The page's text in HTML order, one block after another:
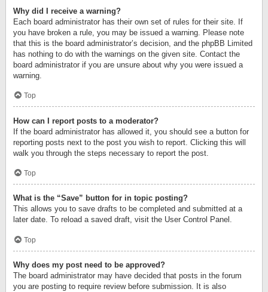
Why did I receive a warning?
Each board administrator has their own set of rules for their site. If
you have broken a rule, you may be issued a warning. Please note
that this is the board administrator’s decision, and the phpBB Limited
has nothing to do with the warnings on the given site. Contact the
board administrator if you are unsure about why you were issued a
warning.
Top
How can I report posts to a moderator?
If the board administrator has allowed it, you should see a button for
reporting posts next to the post you wish to report. Clicking this will
walk you through the steps necessary to report the post.
Top
What is the “Save” button for in topic posting?
This allows you to save drafts to be completed and submitted at a
later date. To reload a saved draft, visit the User Control Panel.
Top
Why does my post need to be approved?
The board administrator may have decided that posts in the forum
you are posting to require review before submission. It is also